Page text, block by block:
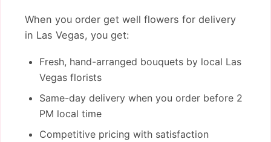
When you order get well flowers for delivery
in Las Vegas, you get:
Fresh, hand-arranged bouquets by local Las
Vegas florists
Same-day delivery when you order before 2
PM local time
Competitive pricing with satisfaction